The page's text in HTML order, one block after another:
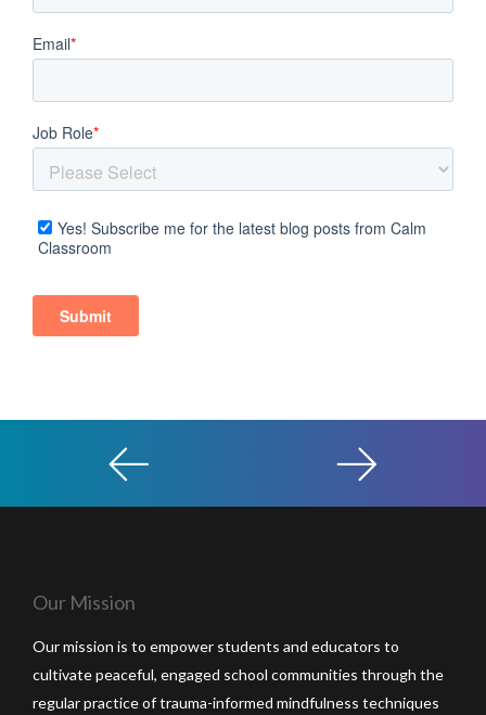
Our Mission
Our mission is to empower students and educators to
cultivate peaceful, engaged school communities through the
regular practice of trauma-informed mindfulness techniques